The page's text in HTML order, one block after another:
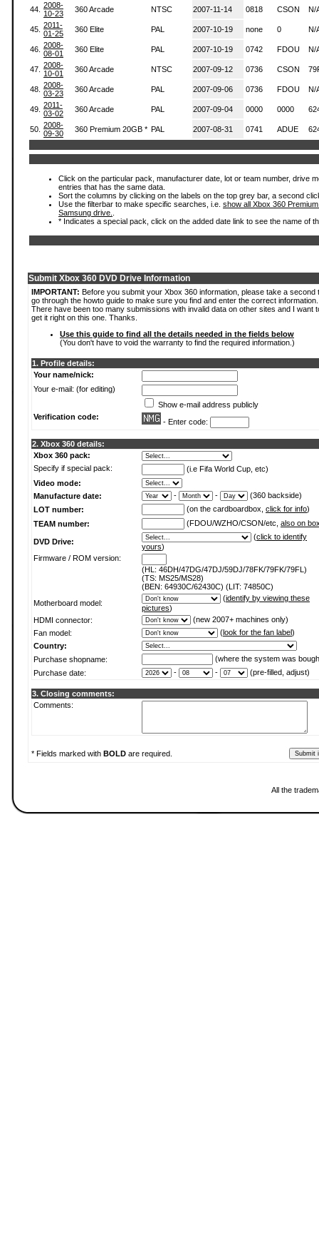
44. 2008-
10-23
360 Arcade NTSC 2007-11-14 0818 CSON N/
45. 2011-
01-25
360 Elite PAL 2007-10-19 none 0 N/
46. 2008-
08-01
360 Elite PAL 2007-10-19 0742 FDOU N/
47. 2008-
10-01
360 Arcade NTSC 2007-09-12 0736 CSON
48. 2008-
03-23
360 Arcade PAL 2007-09-06 0736 FDOU N/
49. 2011-
03-02
360 Arcade PAL 2007-09-04 0000 0000
50. 2008-
09-30
360 Premium 20GB * PAL 2007-08-31 0741 ADUE
Click on the particular pack, manufacturer date, lot or team number, drive
entries that has the same data.
Sort the columns by clicking on the labels on the top grey bar, a second
Use the filterbar to make specific searches, i.e. show all Xbox 360
Samsung drive.
* Indicates a special pack, click on the added date link to see the name of
Submit Xbox 360 DVD Drive Information
IMPORTANT: Before you submit your Xbox 360 information, please take a second
go through the howto guide to make sure you find and enter the correct information.
There have been too many submissions with invalid data on other sites and I want
get it right on this one. Thanks.
Use this guide to find all the details needed in the fields below
(You don't have to void the warranty to find the required information.)
1. Profile details:
Your name/nick:
Your e-mail: (for editing)
Show e-mail address publicly
Verification code:
- Enter code:
2. Xbox 360 details:
Xbox 360 pack:
Specify if special pack:
(i.e Fifa World Cup, etc)
Video mode:
Manufacture date:
- -
(360 backside)
LOT number:
(on the cardboardbox, click for info)
TEAM number:
(FDOU/WZHO/CSON/etc, also on
DVD Drive:
(click to identify
yours)
Firmware / ROM version:
(HL: 46DH/47DG/47DJ/59DJ/78FK/79FK/79FL)
(TS: MS25/MS28)
(BEN: 64930C/62430C) (LIT: 74850C)
Motherboard model:
(identify by viewing these
pictures)
HDMI connector:
(new 2007+ machines only)
Fan model:
(look for the fan label)
Country:
Purchase shopname:
(where the system was
Purchase date:
- - (pre-filled, adjust)
3. Closing comments:
Comments:
* Fields marked with BOLD are required.
All the